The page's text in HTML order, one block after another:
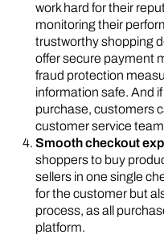
work hard for their
monitoring their
trustworthy shopping
offer secure payment
fraud protection
information safe. And
purchase, customers
customer service
Smooth checkout
shoppers to buy
sellers in one single
for the customer but
process, as all
platform.